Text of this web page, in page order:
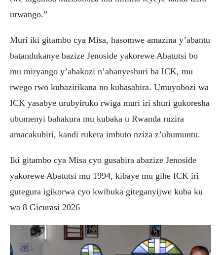
urwango.”
Muri iki gitambo cya Misa, hasomwe amazina y’abantu
batandukanye bazize Jenoside yakorewe Abatutsi bo
mu miryango y’abakozi n’abanyeshuri ba ICK, mu
rwego rwo kubazirikana no kubasabira. Umuyobozi wa
ICK yasabye urubyiruko rwiga muri iri shuri gukoresha
ubumenyi bahakura mu kubaka u Rwanda ruzira
amacakubiri, kandi rukera imbuto nziza z’ubumuntu.
Iki gitambo cya Misa cyo gusabira abazize Jenoside
yakorewe Abatutsi mu 1994, kibaye mu gihe ICK iri
gutegura igikorwa cyo kwibuka giteganyijwe kuba ku
wa 8 Gicurasi 2026